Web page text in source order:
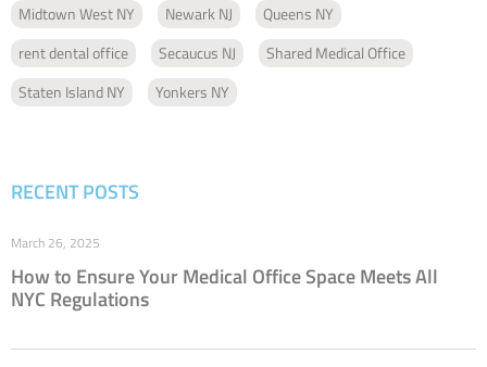
Midtown West NY
Newark NJ
Queens NY
rent dental office
Secaucus NJ
Shared Medical Office
Staten Island NY
Yonkers NY
RECENT POSTS
How to Ensure Your Medical Office Space Meets All
NYC Regulations
March 26, 2025